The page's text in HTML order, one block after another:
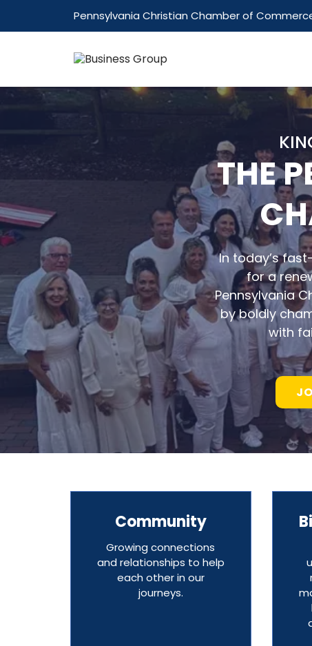
Pennsylvania Christian Chamber of
THE
In today’s
for a
Pennsylvania
by boldly
with
Community
Growing connections
and relationships to help
each other in our
journeys.